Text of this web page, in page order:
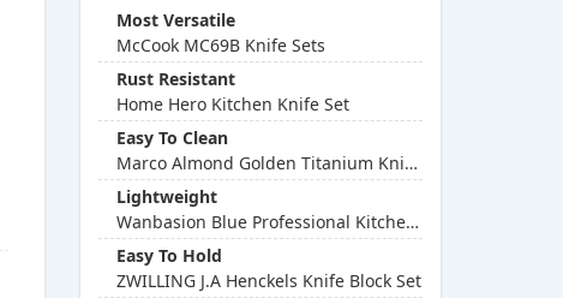
Most Versatile
McCook MC69B Knife Sets
Rust Resistant
Home Hero Kitchen Knife Set
Easy To Clean
Marco Almond Golden Titanium Knife Set
Lightweight
Wanbasion Blue Professional Kitchen Knife Chef Set
Easy To Hold
ZWILLING J.A Henckels Knife Block Set